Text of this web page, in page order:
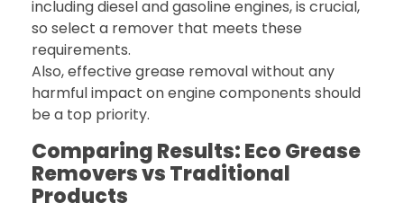
including diesel and gasoline engines, is crucial,
so select a remover that meets these
requirements.
Also, effective grease removal without any
harmful impact on engine components should
be a top priority.
Comparing Results: Eco Grease
Removers vs Traditional
Products